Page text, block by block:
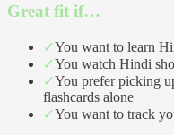
Great fit if…
✓You want to learn
✓You watch Hindi
✓You prefer picking
flashcards alone
✓You want to track